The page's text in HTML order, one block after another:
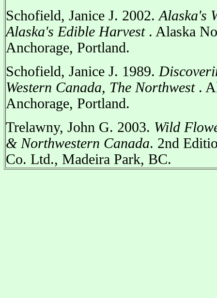
Schofield, Janice J. 2002. Alaska's
Alaska's Edible Harvest. Alaska
Anchorage, Portland.
Schofield, Janice J. 1989.
Western Canada, The Northwest.
Anchorage, Portland.
Trelawny, John G. 2003. Wild
& Northwestern Canada. 2nd
Co. Ltd., Madeira Park, BC.